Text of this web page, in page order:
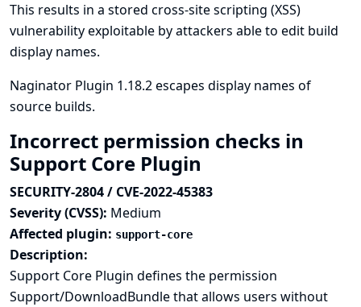
This results in a stored cross-site scripting (XSS)
vulnerability exploitable by attackers able to edit build
display names.
Naginator Plugin 1.18.2 escapes display names of
source builds.
Incorrect permission checks in
Support Core Plugin
SECURITY-2804 / CVE-2022-45383
Severity (CVSS): Medium
Affected plugin: support-core
Description:
Support Core Plugin defines the permission
Support/DownloadBundle that allows users without